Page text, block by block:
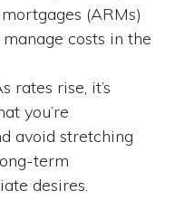
(ARMs)
costs in the
rates rise, it’s
you’re
avoid stretching
term
desires.